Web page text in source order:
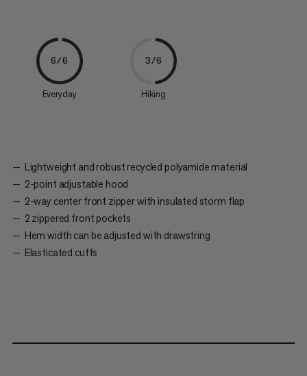
6/6
Everyday
3/6
Hiking
Lightweight and robust recycled polyamide material
2-point adjustable hood
2-way center front zipper with insulated storm flap
2 zippered front pockets
Hem width can be adjusted with drawstring
Elasticated cuffs